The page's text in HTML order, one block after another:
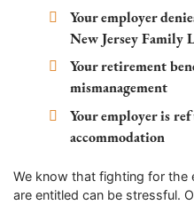
Your employer
New Jersey Family
Your retirement
mismanagement
Your employer is
accommodation
We know that fighting for the
are entitled can be stressful.